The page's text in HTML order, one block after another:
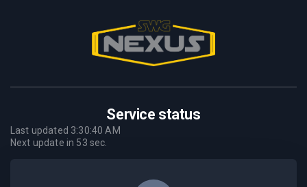
Service status
Last updated 3:30:40 AM
Next update in 53 sec.